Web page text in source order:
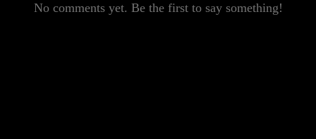
No comments yet. Be the first to say something!